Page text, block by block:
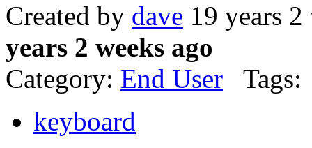
Created by dave 19 years
years 2 weeks ago
Category: End User Tags:
keyboard